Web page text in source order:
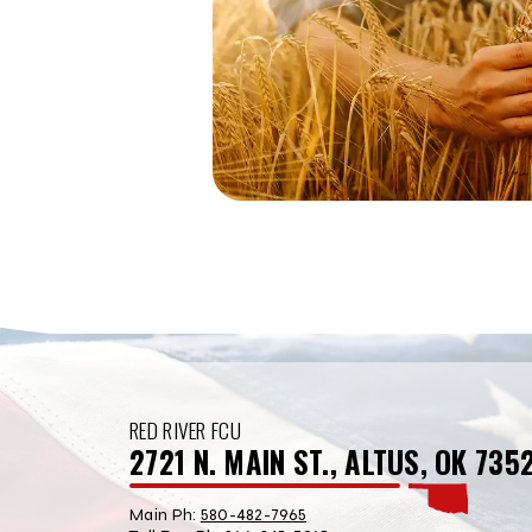
RED RIVER FCU
2721 N. MAIN ST., ALTUS, OK
Main Ph: 580-482-7965